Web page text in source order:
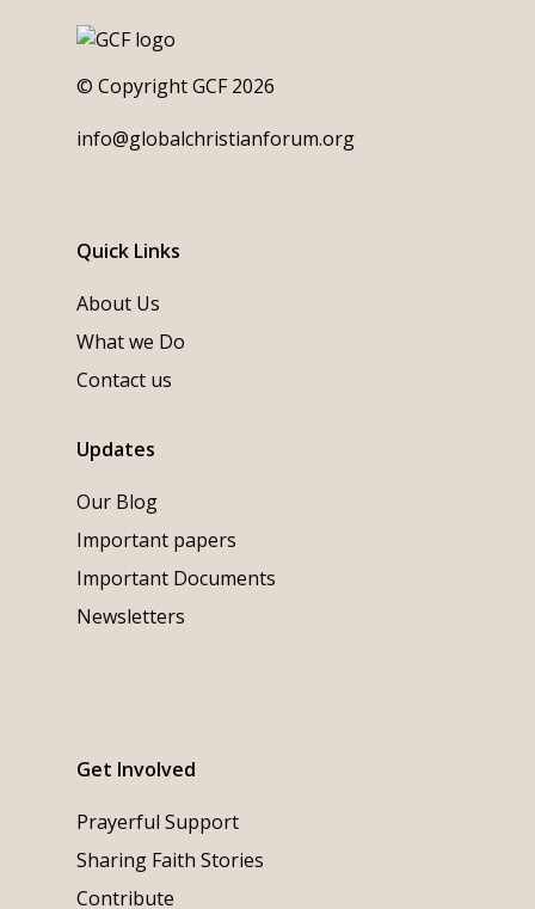
© Copyright GCF 2026
info@globalchristianforum.org
Quick Links
About Us
What we Do
Contact us
Updates
Our Blog
Important papers
Important Documents
Newsletters
Get Involved
Prayerful Support
Sharing Faith Stories
Contribute